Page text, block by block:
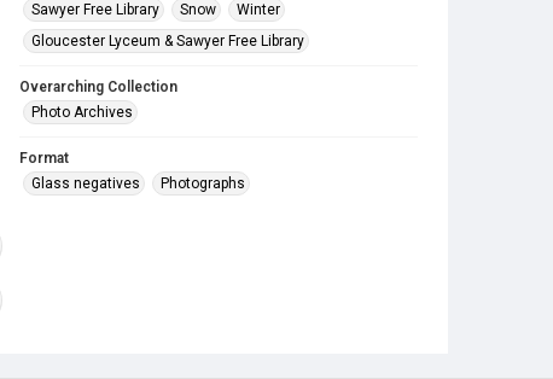
Sawyer Free Library
Snow
Winter
Gloucester Lyceum & Sawyer Free Library
Overarching Collection
Photo Archives
Format
Glass negatives
Photographs